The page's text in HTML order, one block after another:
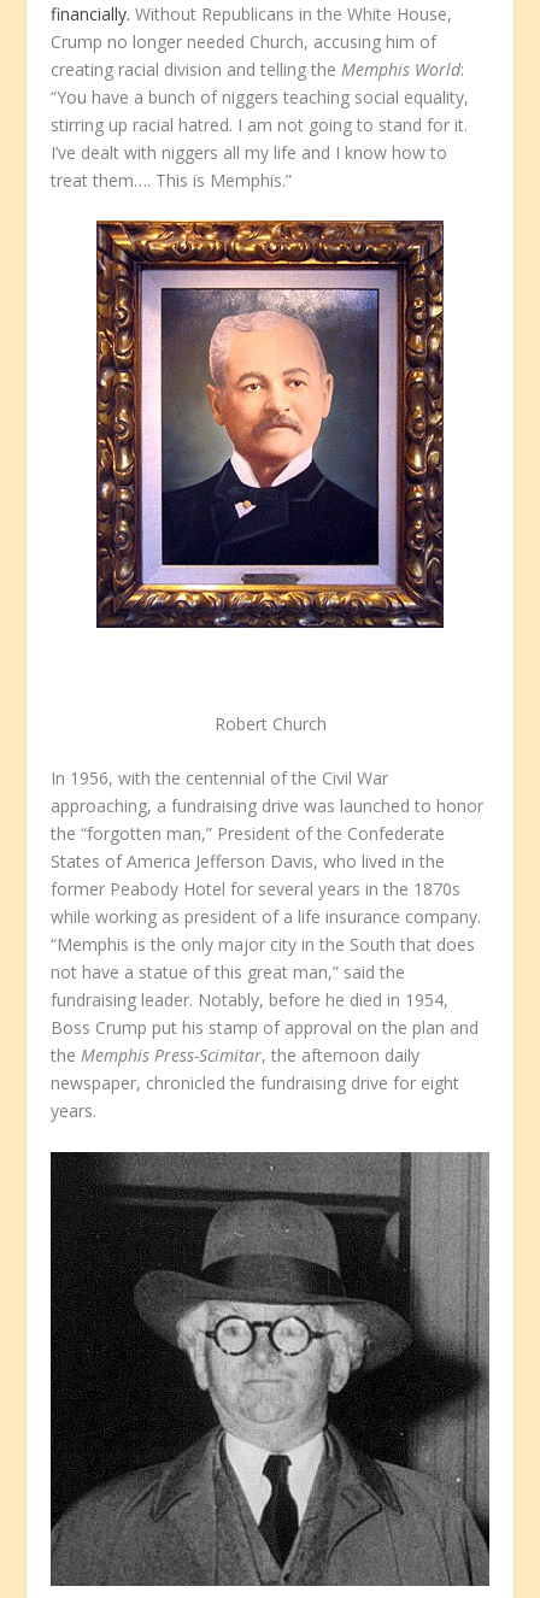
financially. Without Republicans in the White House,
Crump no longer needed Church, accusing him of
creating racial division and telling the Memphis World:
“You have a bunch of niggers teaching social equality,
stirring up racial hatred. I am not going to stand for it.
I’ve dealt with niggers all my life and I know how to
treat them…. This is Memphis.”
Robert Church
In 1956, with the centennial of the Civil War
approaching, a fundraising drive was launched to honor
the “forgotten man,” President of the Confederate
States of America Jefferson Davis, who lived in the
former Peabody Hotel for several years in the 1870s
while working as president of a life insurance company.
“Memphis is the only major city in the South that does
not have a statue of this great man,” said the
fundraising leader. Notably, before he died in 1954,
Boss Crump put his stamp of approval on the plan and
theMemphis Press-Scimitar, the afternoon daily
newspaper, chronicled the fundraising drive for eight
years.